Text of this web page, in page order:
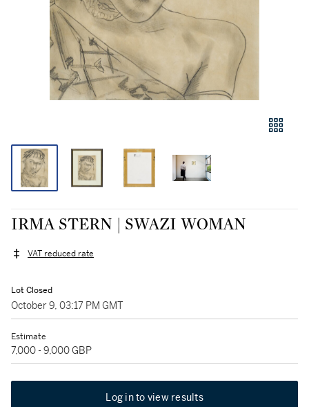
IRMA STERN | SWAZI WOMAN
VAT reduced rate
Lot Closed
October 9, 03:17 PM GMT
Estimate
7,000 - 9,000 GBP
Log in to view results